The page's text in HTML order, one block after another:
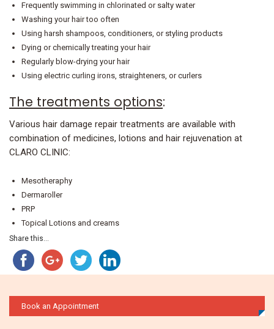
Frequently swimming in chlorinated or salty water
Washing your hair too often
Using harsh shampoos, conditioners, or styling products
Dying or chemically treating your hair
Regularly blow-drying your hair
Using electric curling irons, straighteners, or curlers
The treatments options:
Various hair damage repair treatments are available with
combination of medicines, lotions and hair rejuvenation at
CLARO CLINIC:
Mesotheraphy
Dermaroller
PRP
Topical Lotions and creams
Share this...
Book an Appointment